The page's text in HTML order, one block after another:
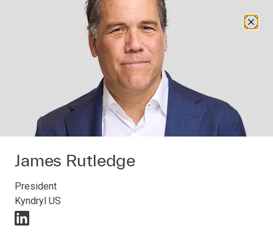
Open navigation
Open search
ABOUT US
Kyndryl leadership
James Rutledge
President
Kyndryl US